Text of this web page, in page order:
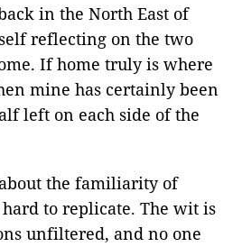
in the North East of
reflecting on the two
If home truly is where
mine has certainly been
left on each side of the
the familiarity of
hard to replicate. The wit is
unfiltered, and no one